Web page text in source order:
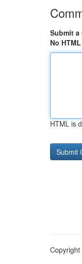
Submit a
No HTML
HTML is